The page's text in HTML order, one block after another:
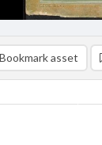
Bookmark asset